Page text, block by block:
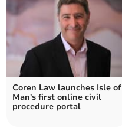
Coren Law launches Isle of
Man's first online civil
procedure portal